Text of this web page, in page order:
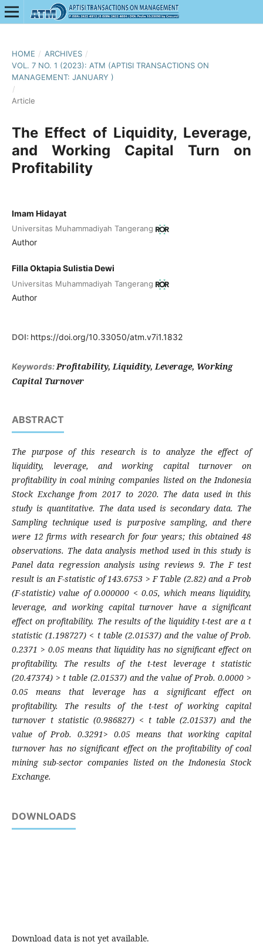
HOME / ARCHIVES /
VOL. 7 NO. 1 (2023): ATM (APTISI TRANSACTIONS ON
MANAGEMENT: JANUARY )
/
Article
The Effect of Liquidity, Leverage,
and Working Capital Turn on
Profitability
Imam Hidayat
Universitas Muhammadiyah Tangerang
Author
Filla Oktapia Sulistia Dewi
Universitas Muhammadiyah Tangerang
Author
DOI: https://doi.org/10.33050/atm.v7i1.1832
Keywords:Profitability, Liquidity, Leverage, Working
Capital Turnover
ABSTRACT
The purpose of this research is to analyze the effect of
liquidity, leverage, and working capital turnover on
profitability in coal mining companies listed on the Indonesia
Stock Exchange from 2017 to 2020. The data used in this
study is quantitative. The data used is secondary data. The
Sampling technique used is purposive sampling, and there
were 12 firms with research for four years; this obtained 48
observations. The data analysis method used in this study is
Panel data regression analysis using reviews 9. The F test
result is an F-statistic of 143.6753 > F Table (2.82) and a Prob
(F-statistic) value of 0.000000 < 0.05, which means liquidity,
leverage, and working capital turnover have a significant
effect on profitability. The results of the liquidity t-test are a t
statistic (1.198727) < t table (2.01537) and the value of Prob.
0.2371 > 0.05 means that liquidity has no significant effect on
profitability. The results of the t-test leverage t statistic
(20.47374) > t table (2.01537) and the value of Prob. 0.0000 >
0.05 means that leverage has a significant effect on
profitability. The results of the t-test of working capital
turnover t statistic (0.986827) < t table (2.01537) and the
value of Prob. 0.3291> 0.05 means that working capital
turnover has no significant effect on the profitability of coal
mining sub-sector companies listed on the Indonesia Stock
Exchange.
DOWNLOADS
Download data is not yet available.